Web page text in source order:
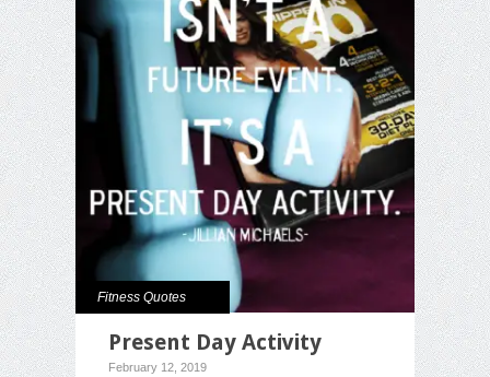
Fitness Quotes
Present Day Activity
February 12, 2019